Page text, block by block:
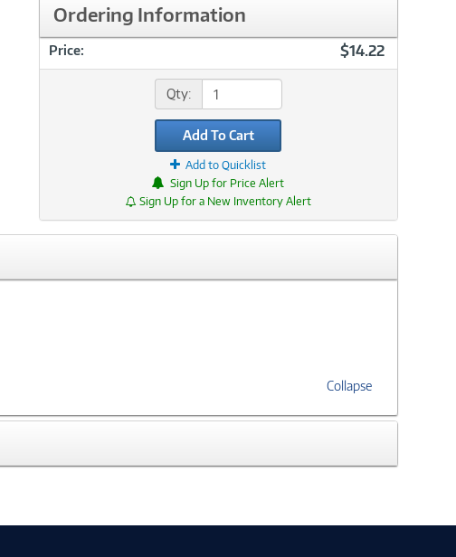
Ordering Information
Price: $14.22
Qty:
Add To Cart
Add to Quicklist
Sign Up for Price Alert
Sign Up for a New Inventory Alert
Collapse